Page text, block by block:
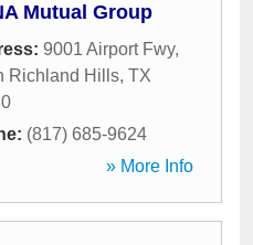
Mutual Group
9001 Airport Fwy,
Richland Hills, TX
(817) 685-9624
» More Info